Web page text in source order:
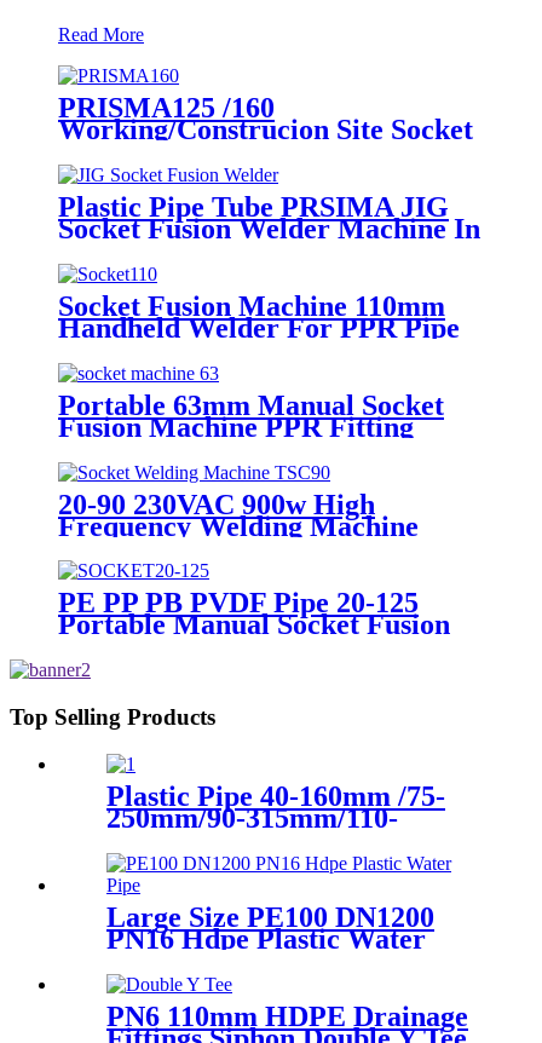
Read More
PRISMA125 /160
Working/Construcion Site Socket
Fussion Welding machine Using
For Pipes And Fittings
Plastic Pipe Tube PRSIMA JIG
Socket Fusion Welder Machine In
Socket Fusion Machine 110mm
Handheld Welder For PPR Pipe
Portable 63mm Manual Socket
Fusion Machine PPR Fitting
20-90 230VAC 900w High
Frequency Welding Machine
Socket Welding Machine
PE PP PB PVDF Pipe 20-125
Portable Manual Socket Fusion
Top Selling Products
Plastic Pipe 40-160mm /75-
250mm/90-315mm/110-
Fusion Welding Machine
Large Size PE100 DN1200
PN16 Hdpe Plastic Water
Pipe With CE Approved
PN6 110mm HDPE Drainage